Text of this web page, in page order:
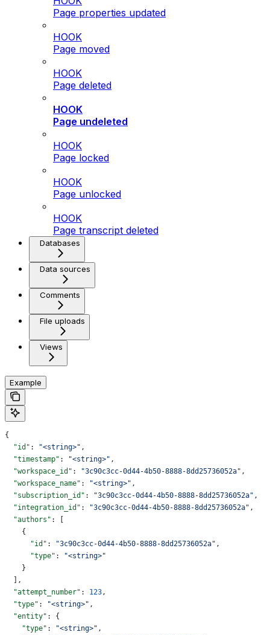
Page properties updated
HOOK
Page moved
HOOK
Page deleted
HOOK
Page undeleted
HOOK
Page locked
HOOK
Page unlocked
HOOK
Page transcript deleted
Databases
Data sources
Comments
File uploads
Views
Example
{
  "id"
: "<string>" ,
  "timestamp"
: "<string>" ,
  "workspace_id"
: "3c90c3cc-0d44-4b50-8888-8dd25736052a" ,
  "workspace_name"
: "<string>" ,
  "subscription_id"
: "3c90c3cc-0d44-4b50-8888-8dd25736052a" ,
  "integration_id"
: "3c90c3cc-0d44-4b50-8888-8dd25736052a" ,
  "authors"
: [
    {
      "id"
: "3c90c3cc-0d44-4b50-8888-8dd25736052a" ,
      "type"
:
"<string>"
    }
  ],
  "attempt_number"
: 123 ,
  "type"
: "<string>" ,
  "entity"
: {
    "type"
: "<string>" ,